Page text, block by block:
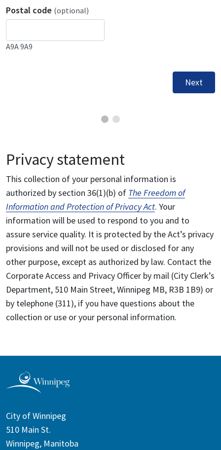
Postal code (optional)
A9A 9A9
Next
Privacy statement
This collection of your personal information is
authorized by section 36(1)(b) of The Freedom of
Information and Protection of Privacy Act. Your
information will be used to respond to you and to
assure service quality. It is protected by the Act’s privacy
provisions and will not be used or disclosed for any
other purpose, except as authorized by law. Contact the
Corporate Access and Privacy Officer by mail (City Clerk’s
Department, 510 Main Street, Winnipeg MB, R3B 1B9) or
by telephone (311), if you have questions about the
collection or use or your personal information.
City of Winnipeg
510 Main St.
Winnipeg, Manitoba